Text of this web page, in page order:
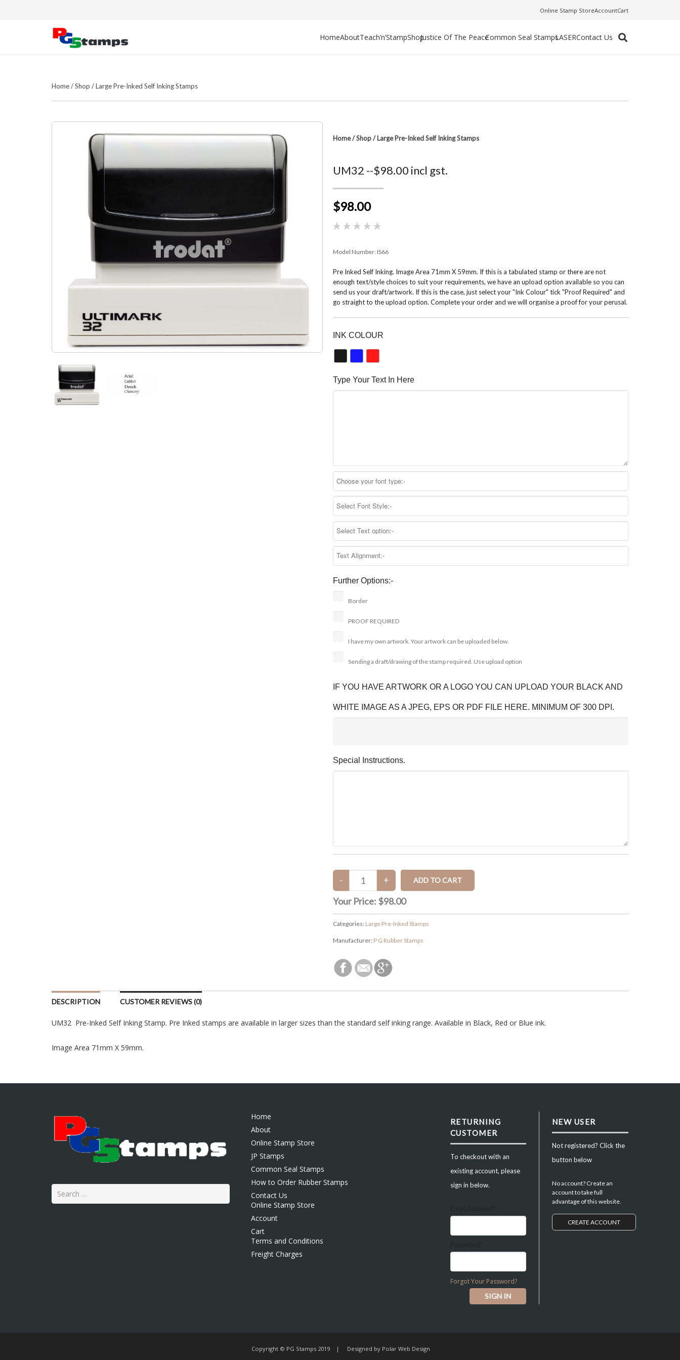
Online Stamp StoreAccountCart
HomeAboutTeach’n’StampShopJustice Of The PeaceCommon Seal StampsLASERContact Us
Home/Shop /Large Pre-Inked Self Inking Stamps
Home/Shop/Large Pre-Inked Self Inking Stamps
UM32 --$98.00 incl gst.
$98.00
Model Number: IS66
Pre Inked Self Inking. Image Area 71mm X 59mm. If this is a tabulated stamp or there are not
enough text/style choices to suit your requirements, we have an upload option available so you can
send us your draft/artwork. If this is the case, just select your "Ink Colour" tick "Proof Required" and
go straight to the upload option. Complete your order and we will organise a proof for your perusal.
INK COLOUR
Type Your Text In Here
Further Options:-
Border
PROOF REQUIRED
I have my own artwork. Your artwork can be uploaded below.
Sending a draft/drawing of the stamp required. Use upload option
IF YOU HAVE ARTWORK OR A LOGO YOU CAN UPLOAD YOUR BLACK AND
WHITE IMAGE AS A JPEG, EPS OR PDF FILE HERE. MINIMUM OF 300 DPI.
Special Instructions.
Your Price: $98.00
Categories: Large Pre-Inked Stamps
Manufacturer: P G Rubber Stamps
DESCRIPTION CUSTOMER REVIEWS (0)
UM32 Pre-Inked Self Inking Stamp. Pre Inked stamps are available in larger sizes than the standard self inking range. Available in Black, Red or Blue ink.
Image Area 71mm X 59mm.
Search
for:
Home
About
Online Stamp Store
JP Stamps
Common Seal Stamps
How to Order Rubber Stamps
Contact Us
Online Stamp Store
Account
Cart
Terms and Conditions
Freight Charges
RETURNING
CUSTOMER
To checkout with an
existing account, please
sign in below.
Forgot Your Password?
NEW USER
Not registered? Click the
button below
No account? Create an
account to take full
advantage of this website.
CREATE ACCOUNT
Copyright © PG Stamps 2019 | Designed by Polar Web Design